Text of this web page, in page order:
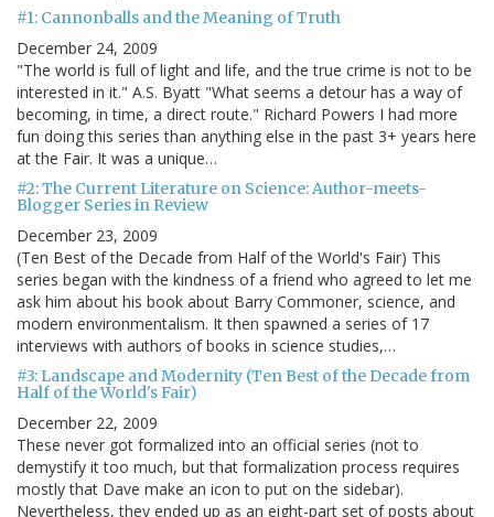
#1: Cannonballs and the Meaning of Truth
December 24, 2009
"The world is full of light and life, and the true crime is not to be
interested in it." A.S. Byatt "What seems a detour has a way of
becoming, in time, a direct route." Richard Powers I had more
fun doing this series than anything else in the past 3+ years here
at the Fair. It was a unique…
#2: The Current Literature on Science: Author-meets-
Blogger Series in Review
December 23, 2009
(Ten Best of the Decade from Half of the World's Fair) This
series began with the kindness of a friend who agreed to let me
ask him about his book about Barry Commoner, science, and
modern environmentalism. It then spawned a series of 17
interviews with authors of books in science studies,…
#3: Landscape and Modernity (Ten Best of the Decade from
Half of the World's Fair)
December 22, 2009
These never got formalized into an official series (not to
demystify it too much, but that formalization process requires
mostly that Dave make an icon to put on the sidebar).
Nevertheless, they ended up as an eight-part set of posts about